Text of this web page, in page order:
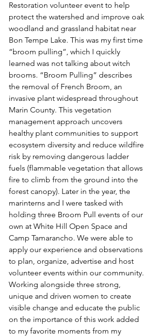
Restoration volunteer event to help
protect the watershed and improve oak
woodland and grassland habitat near
Bon Tempe Lake. This was my first time
“broom pulling”, which I quickly
learned was not talking about witch
brooms. “Broom Pulling” describes
the removal of French Broom, an
invasive plant widespread throughout
Marin County. This vegetation
management approach uncovers
healthy plant communities to support
ecosystem diversity and reduce wildfire
risk by removing dangerous ladder
fuels (flammable vegetation that allows
fire to climb from the ground into the
forest canopy). Later in the year, the
marinterns and I were tasked with
holding three Broom Pull events of our
own at White Hill Open Space and
Camp Tamarancho. We were able to
apply our experience and observations
to plan, organize, advertise and host
volunteer events within our community.
Working alongside three strong,
unique and driven women to create
visible change and educate the public
on the importance of this work added
to my favorite moments from my